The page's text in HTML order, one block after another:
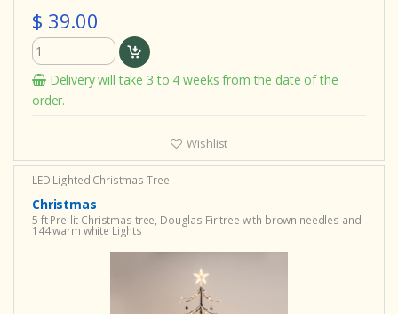
$ 39.00
Delivery will take 3 to 4 weeks from the date of the
order.
Wishlist
LED Lighted Christmas Tree
Christmas
5 ft Pre-lit Christmas tree, Douglas Fir tree with brown needles and
144 warm white Lights